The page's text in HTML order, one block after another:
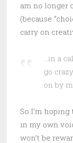
am no longer
(because
carry on
…in a
go
on by
So I’m
in my own
won’t be